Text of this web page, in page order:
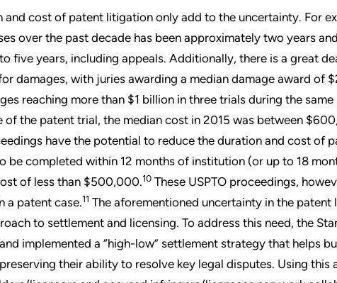
and cost of patent litigation only add to the uncertainty. For
over the past decade has been approximately two years
five years, including appeals. Additionally, there is a great
damages, with juries awarding a median damage award of
reaching more than $1 billion in three trials during the same
of the patent trial, the median cost in 2015 was between
have the potential to reduce the duration and cost of
be completed within 12 months of institution (or up to 18
of less than $500,000.10 These USPTO proceedings,
a patent case.11 The aforementioned uncertainty in the
to settlement and licensing. To address this need, the
implemented a “high-low” settlement strategy that helps
their ability to resolve key legal disputes. Using